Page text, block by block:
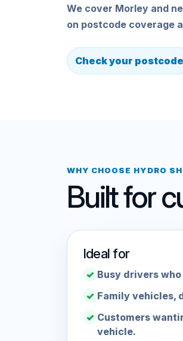
We cover Morley and
on postcode coverage
Check your postcode
WHY CHOOSE HYDRO
Built for
Ideal for
Busy drivers
Family vehicles,
Customers
vehicle.